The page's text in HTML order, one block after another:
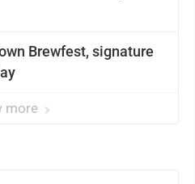
Brewfest, signature
more